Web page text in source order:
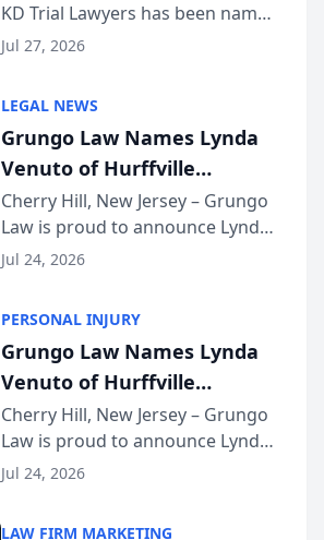
KD Trial Lawyers has been named
the 2026 winner in the Best
Courier’s Spartanburg’s Best
awards program. KD Trial
Lawye...
Jul 27, 2026
LEGAL NEWS
Grungo Law Names Lynda
Venuto of Hurffville
Elementary School as 2026
South Jersey Teacher of the
Year
Cherry Hill, New Jersey – Grungo
Law is proud to announce Lynda
Venuto of Hurffville Elementary
Award, recognizing her
exceptional ...
Jul 24, 2026
PERSONAL INJURY
Grungo Law Names Lynda
Venuto of Hurffville
Elementary School as 2026
South Jersey Teacher of the
Year
Cherry Hill, New Jersey – Grungo
Law is proud to announce Lynda
Venuto of Hurffville Elementary
Jul 24, 2026
LAW FIRM MARKETING